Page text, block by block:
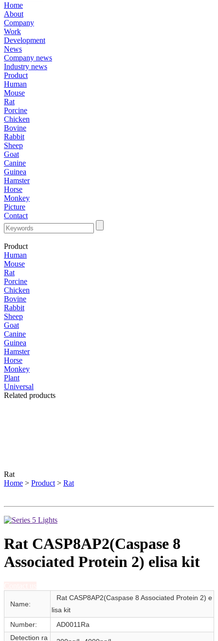
Home
About
Company
Work
Development
News
Company news
Industry news
Product
Human
Mouse
Rat
Porcine
Chicken
Bovine
Rabbit
Sheep
Goat
Canine
Guinea
Hamster
Horse
Monkey
Picture
Contact
Product
Human
Mouse
Rat
Porcine
Chicken
Bovine
Rabbit
Sheep
Goat
Canine
Guinea
Hamster
Horse
Monkey
Plant
Universal
Related products
Rat
Home > Product > Rat
Rat CASP8AP2(Caspase 8
Associated Protein 2) elisa kit
Name:
Rat CASP8AP2(Caspase 8 Associated Protein 2) e
lisa kit
Number:
AD0011Ra
Detection ra